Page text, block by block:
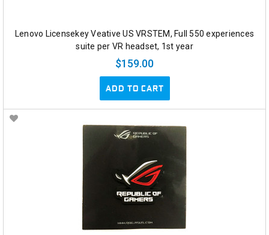
Lenovo Licensekey Veative US VRSTEM, Full 550 experiences
suite per VR headset, 1st year
$159.00
ADD TO CART